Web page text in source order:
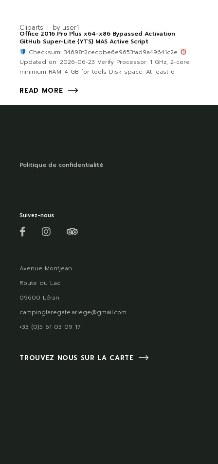
Cliparts by user1
Office 2016 Pro Plus x64-x86 Bypassed Activation
GitHub Super-Lite {YTS} MAS Active Script
Checksum: 34698f2cecbbe6e9653fad9a49641c2e
Updated on: 2026-06-23 Verify Processor: 1 GHz, 2-core
minimum RAM: 4 GB for tools Disk space: At least 6
READ MORE
Politique de confidentialité
Suivez-nous
Avenue Montjean
Route du Lac
09600 Léran
campinglaregate.ariege@gmail.com
+33 (0)5 61 03 09 17
TROUVEZ NOUS SUR LA CARTE